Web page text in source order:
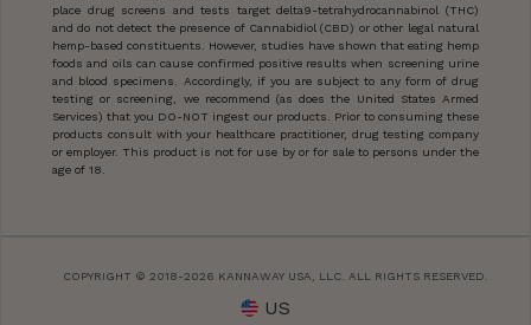
place drug screens and tests target delta9-tetrahydrocannabinol (THC)
and do not detect the presence of Cannabidiol (CBD) or other legal natural
hemp-based constituents. However, studies have shown that eating hemp
foods and oils can cause confirmed positive results when screening urine
and blood specimens. Accordingly, if you are subject to any form of drug
testing or screening, we recommend (as does the United States Armed
Services) that you DO-NOT ingest our products. Prior to consuming these
products consult with your healthcare practitioner, drug testing company
or employer. This product is not for use by or for sale to persons under the
age of 18.
COPYRIGHT © 2018-2026 KANNAWAY USA, LLC. ALL RIGHTS RESERVED.
US